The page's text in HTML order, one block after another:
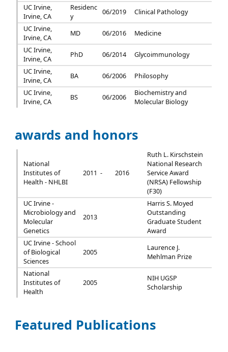
UC Irvine,
Irvine, CA
Residenc
y
06/2019
Clinical Pathology
UC Irvine,
Irvine, CA
MD 06/2016
Medicine
UC Irvine,
Irvine, CA
PhD 06/2014
Glycoimmunology
UC Irvine,
Irvine, CA
BA 06/2006
Philosophy
UC Irvine,
Irvine, CA
BS 06/2006
Biochemistry and
Molecular Biology
awards and honors
National
Institutes of
Health - NHLBI
2011 - 2016
Ruth L. Kirschstein
National Research
Service Award
(NRSA) Fellowship
(F30)
UC Irvine -
Microbiology and
Molecular
Genetics
2013
Harris S. Moyed
Outstanding
Graduate Student
Award
UC Irvine - School
of Biological
Sciences
2005
Laurence J.
Mehlman Prize
National
Institutes of
Health
2005
NIH UGSP
Scholarship
Featured Publications